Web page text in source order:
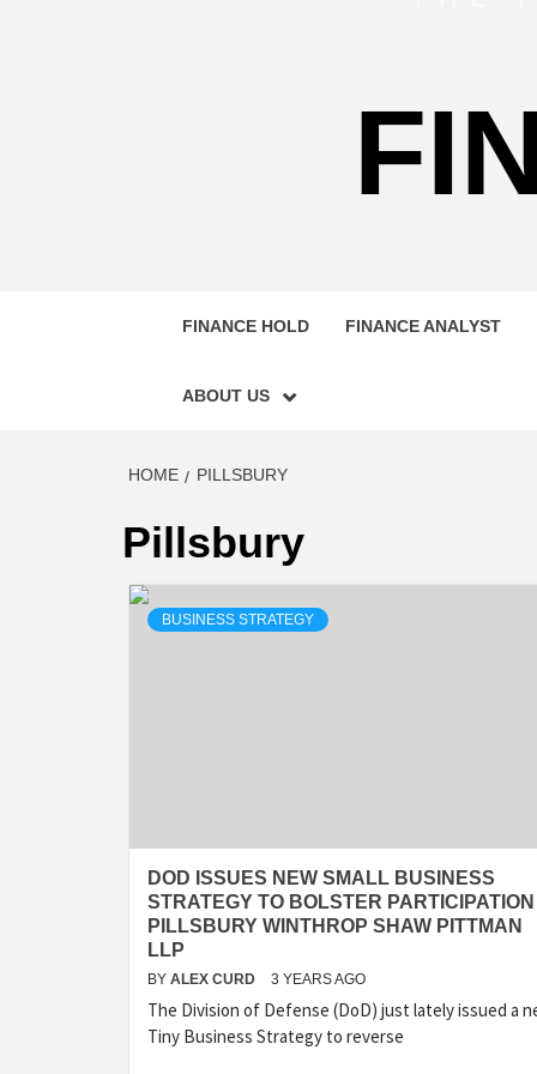
FINANCE HOLD FINANCE ANALYST
ABOUT US
HOME PILLSBURY
Pillsbury
BUSINESS STRATEGY
DOD ISSUES NEW SMALL BUSINESS
STRATEGY TO BOLSTER PARTICIPATION |
PILLSBURY WINTHROP SHAW PITTMAN
LLP
BY ALEX CURD 3 YEARS AGO
The Division of Defense (DoD) just lately issued a
Tiny Business Strategy to reverse